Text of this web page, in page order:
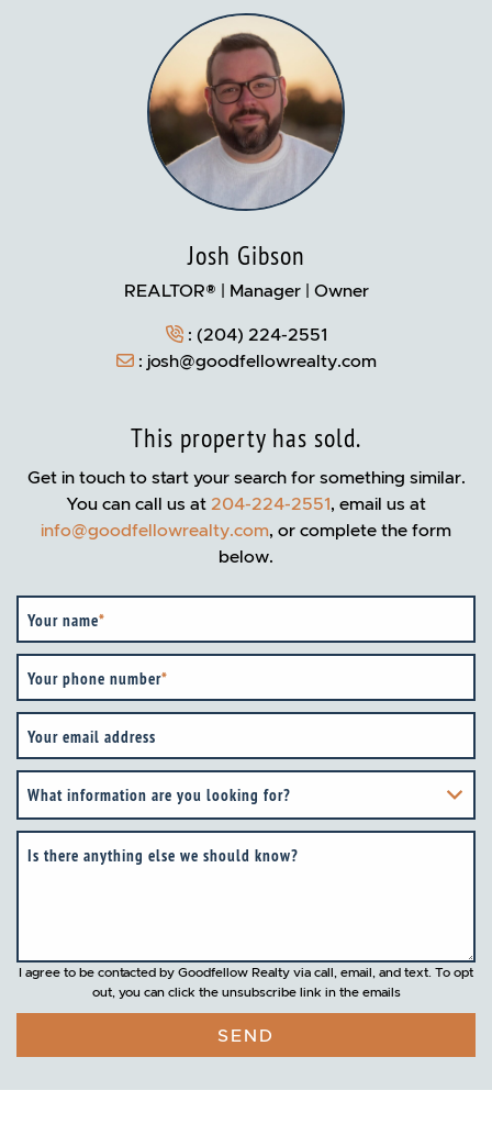
This property has sold.
Get in touch to start your search for something similar.
You can call us at 204-224-2551, email us at
info@goodfellowrealty.com, or complete the form
below.
Your name*
Your phone number*
Your email address
What information are you looking for?
Is there anything else we should know?
I agree to be contacted by Goodfellow Realty via call, email, and text. To opt
out, you can click the unsubscribe link in the emails
SEND
Josh Gibson
REALTOR® | Manager | Owner
: (204) 224-2551
: josh@goodfellowrealty.com